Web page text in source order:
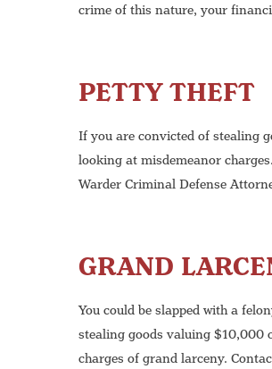
crime of this nature, your
PETTY THEFT
If you are convicted of stealing
looking at misdemeanor
Warder Criminal Defense
GRAND
You could be slapped with a
stealing goods valuing $10,000
charges of grand larceny.